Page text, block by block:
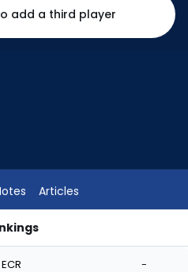
add a third player
Articles
ECR -